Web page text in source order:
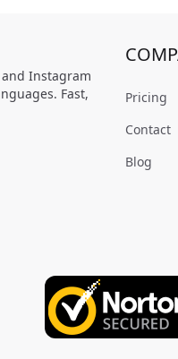
and Instagram
Fast,
Pricing
Contact
Blog